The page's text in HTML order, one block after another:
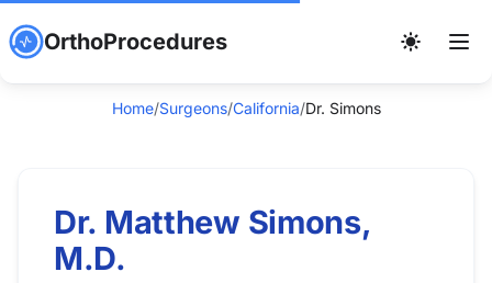
OrthoProcedures
Home/Surgeons/California/Dr. Simons
Dr. Matthew Simons,
M.D.